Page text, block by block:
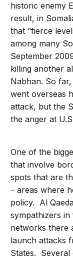
historic enemy
result, in
that “fierce
among many
September
killing another
Nabhan. So
went overseas
attack, but the
the anger at
One of the
that involve
spots that are
– areas where
policy. Al
sympathizers
networks there
launch attacks
States.